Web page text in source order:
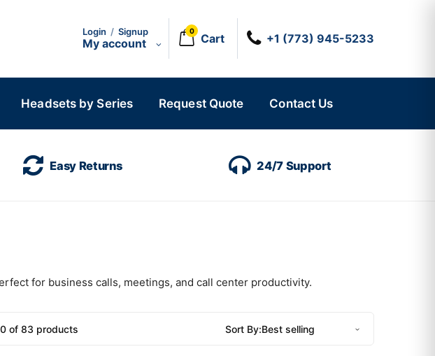
Login / Signup
My account
0
Cart +1 (773) 945-5233
Headsets by Series Request Quote Contact Us
Easy Returns 24/7 Support
for business calls, meetings, and call center productivity.
Sort By:
of 83 products